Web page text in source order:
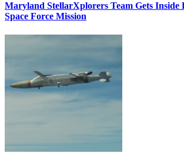
Maryland StellarXplorers Team Gets Inside
Space Force Mission